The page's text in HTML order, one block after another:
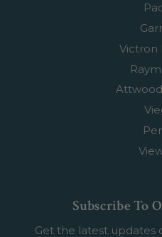
Victron
Subscribe To
Get the latest updates